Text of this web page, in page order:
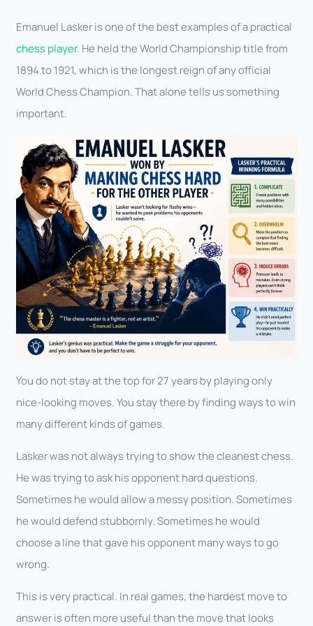
Emanuel Lasker is one of the best examples of a practical
chess player. He held the World Championship title from
1894 to 1921, which is the longest reign of any official
World Chess Champion. That alone tells us something
important.
You do not stay at the top for 27 years by playing only
nice-looking moves. You stay there by finding ways to win
many different kinds of games.
Lasker was not always trying to show the cleanest chess.
He was trying to ask his opponent hard questions.
Sometimes he would allow a messy position. Sometimes
he would defend stubbornly. Sometimes he would
choose a line that gave his opponent many ways to go
wrong.
This is very practical. In real games, the hardest move to
answer is often more useful than the move that looks